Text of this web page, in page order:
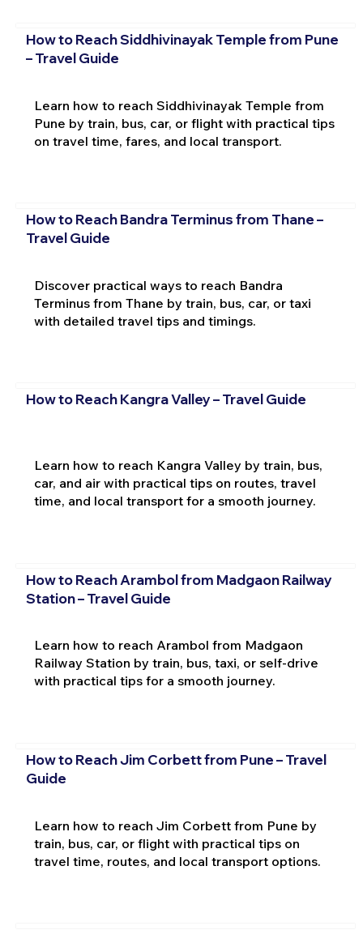
How to Reach Siddhivinayak Temple from Pune
– Travel Guide
Learn how to reach Siddhivinayak Temple from
Pune by train, bus, car, or flight with practical tips
on travel time, fares, and local transport.
How to Reach Bandra Terminus from Thane –
Travel Guide
Discover practical ways to reach Bandra
Terminus from Thane by train, bus, car, or taxi
with detailed travel tips and timings.
How to Reach Kangra Valley – Travel Guide
Learn how to reach Kangra Valley by train, bus,
car, and air with practical tips on routes, travel
time, and local transport for a smooth journey.
How to Reach Arambol from Madgaon Railway
Station – Travel Guide
Learn how to reach Arambol from Madgaon
Railway Station by train, bus, taxi, or self-drive
with practical tips for a smooth journey.
How to Reach Jim Corbett from Pune – Travel
Guide
Learn how to reach Jim Corbett from Pune by
train, bus, car, or flight with practical tips on
travel time, routes, and local transport options.